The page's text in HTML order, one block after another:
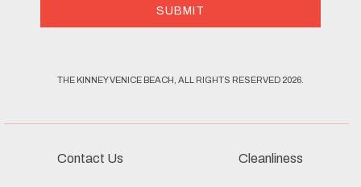
Contact Us Cleanliness
SUBMIT
THE KINNEY VENICE BEACH, ALL RIGHTS RESERVED 2026.